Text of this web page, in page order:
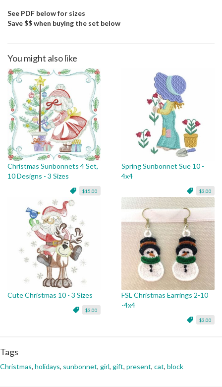
See PDF below for sizes
Save $$ when buying the set below
You might also like
Christmas Sunbonnets 4 Set,
10 Designs - 3 Sizes
$15.00
Spring Sunbonnet Sue 10 -
4x4
$3.00
Cute Christmas 10 - 3 Sizes
$3.00
FSL Christmas Earrings 2-10
-4x4
$3.00
Tags
Christmas, holidays, sunbonnet, girl, gift, present, cat, block